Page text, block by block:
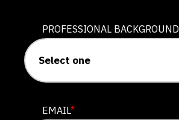
PROFESSIONAL BACKGROUND
EMAIL*